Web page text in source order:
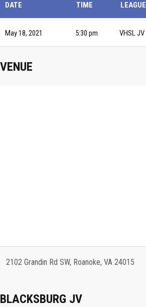
DATE TIME LEAGUE
May 18, 2021 5:30 pm VHSL JV
VENUE
2102 Grandin Rd SW, Roanoke, VA 24015
BLACKSBURG JV